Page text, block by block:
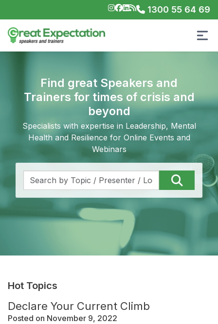
1300 55 64 69
Find great Speakers and
Trainers for times of crisis and
beyond
Specialists with expertise in Leadership, Mental
Health and Resilience for Online Events and
Webinars
Hot Topics
Declare Your Current Climb
Posted on November 9, 2022